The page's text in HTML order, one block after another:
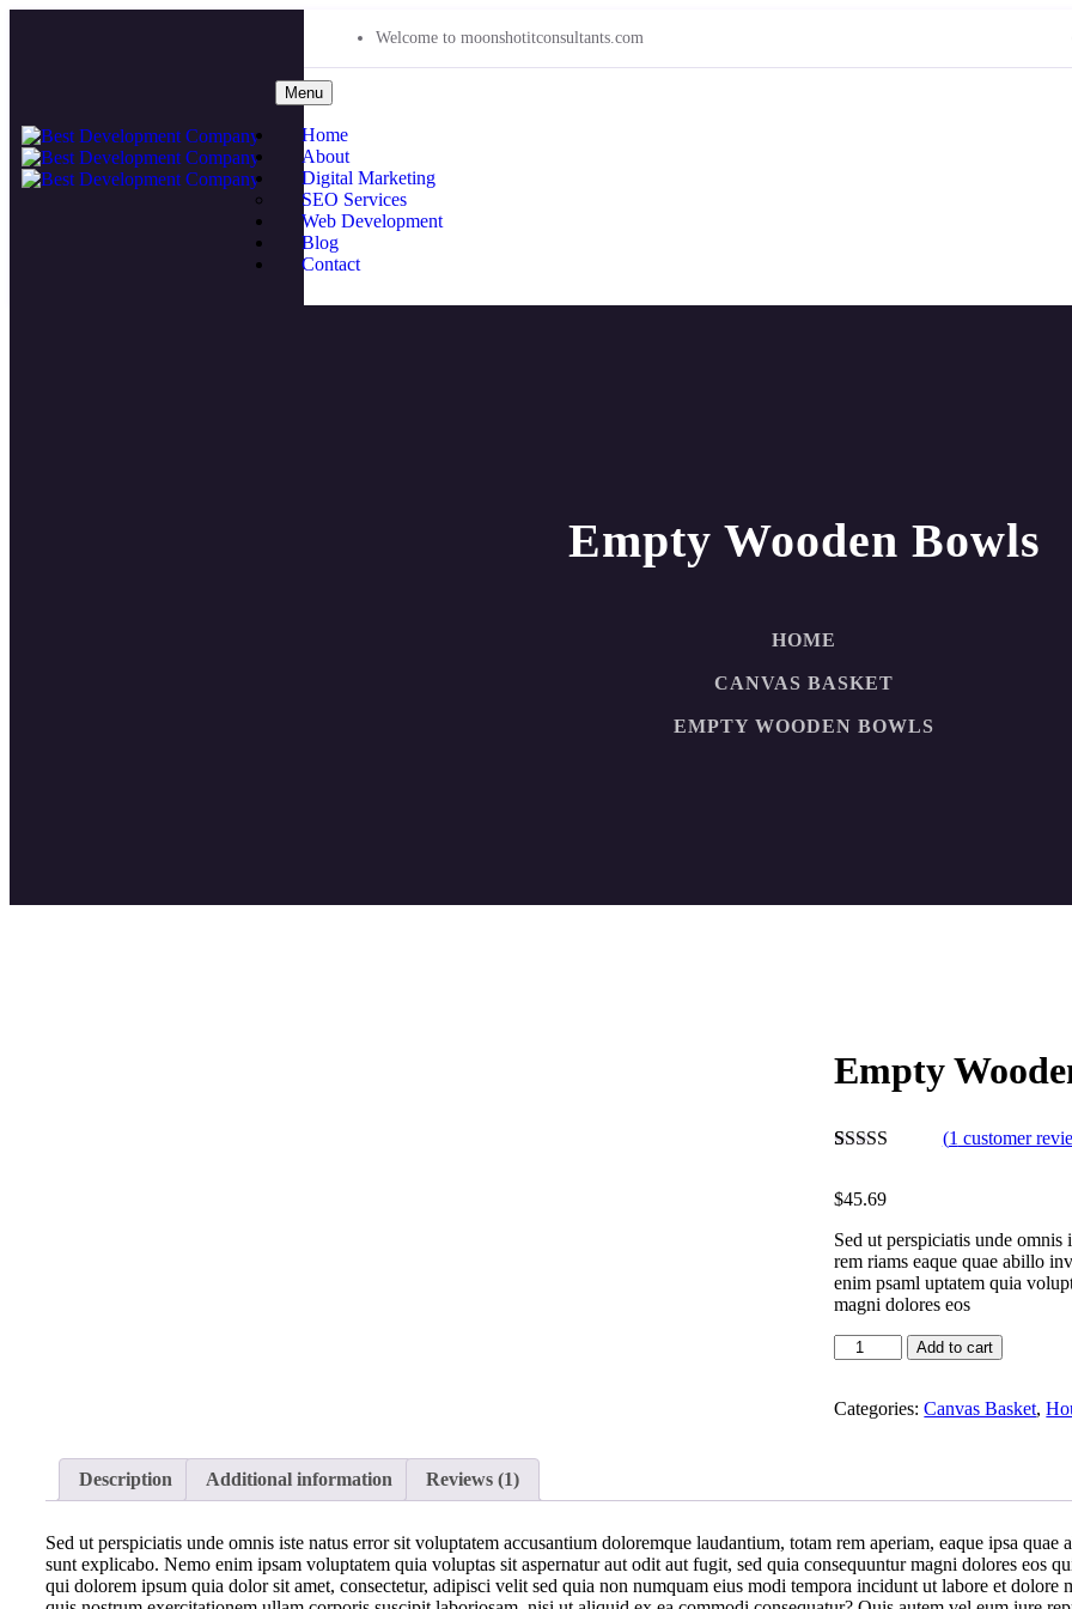
Welcome to moonshotitconsultants.com
Menu
Home
About
Digital Marketing
SEO Services
Web Development
Blog
Contact
Empty Wooden Bowls
HOME
CANVAS BASKET
EMPTY WOODEN BOWLS
Empty
based on
rating
(1 customer
$45.69
Sed ut perspiciatis unde
rem riams eaque quae abillo
enim psaml uptatem quia
magni dolores eos
Add to cart
Categories:Canvas Basket,
Description Additional information Reviews (1)
Sed ut perspiciatis unde omnis iste natus error sit voluptatem accusantium doloremque laudantium, totam rem aperiam, eaque ipsa
sunt explicabo. Nemo enim ipsam voluptatem quia voluptas sit aspernatur aut odit aut fugit, sed quia consequuntur magni dolores eos
qui dolorem ipsum quia dolor sit amet, consectetur, adipisci velit sed quia non numquam eius modi tempora incidunt ut labore et